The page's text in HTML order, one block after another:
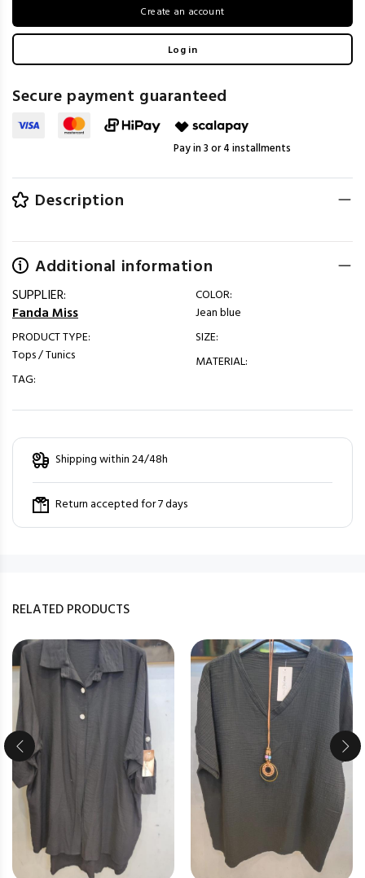
Create an account
Log in
Secure payment guaranteed
Pay in 3 or 4 installments
Description
Additional information
SUPPLIER:
Fanda Miss
PRODUCT TYPE:
Tops / Tunics
TAG:
COLOR:
Jean blue
SIZE:
MATERIAL:
Shipping within 24/48h
Return accepted for 7 days
RELATED PRODUCTS